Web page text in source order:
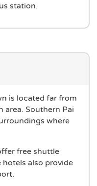
station.
is located far from
Southern Pai
where
free shuttle
hotels also provide